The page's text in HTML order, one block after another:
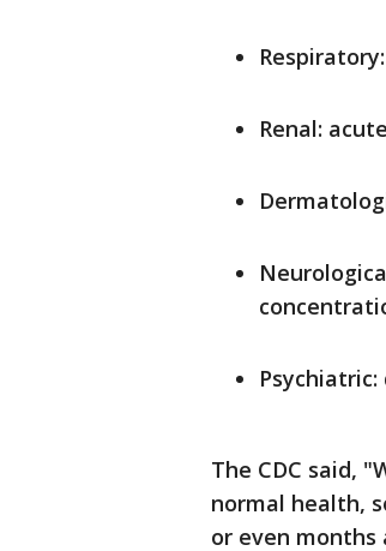
Renal:
The CDC said,
normal health,
or even